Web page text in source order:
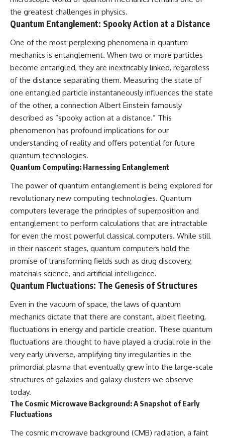
the greatest challenges in physics.
Quantum Entanglement: Spooky Action at a Distance
One of the most perplexing phenomena in quantum
mechanics is entanglement. When two or more particles
become entangled, they are inextricably linked, regardless
of the distance separating them. Measuring the state of
one entangled particle instantaneously influences the state
of the other, a connection Albert Einstein famously
described as “spooky action at a distance.” This
phenomenon has profound implications for our
understanding of reality and offers potential for future
quantum technologies.
Quantum Computing: Harnessing Entanglement
The power of quantum entanglement is being explored for
revolutionary new computing technologies. Quantum
computers leverage the principles of superposition and
entanglement to perform calculations that are intractable
for even the most powerful classical computers. While still
in their nascent stages, quantum computers hold the
promise of transforming fields such as drug discovery,
materials science, and artificial intelligence.
Quantum Fluctuations: The Genesis of Structures
Even in the vacuum of space, the laws of quantum
mechanics dictate that there are constant, albeit fleeting,
fluctuations in energy and particle creation. These quantum
fluctuations are thought to have played a crucial role in the
very early universe, amplifying tiny irregularities in the
primordial plasma that eventually grew into the large-scale
structures of galaxies and galaxy clusters we observe
today.
The Cosmic Microwave Background: A Snapshot of Early
Fluctuations
The cosmic microwave background (CMB) radiation, a faint